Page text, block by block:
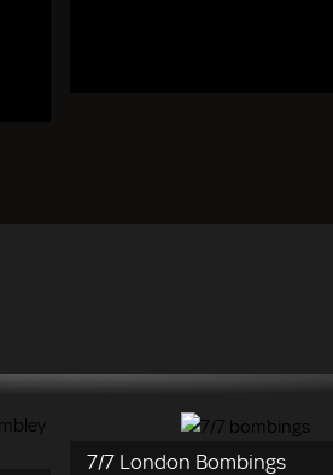
7/7 London Bombings